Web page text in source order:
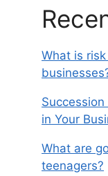
What is
in Your
What are
teenagers?